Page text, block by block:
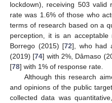
lockdown), receiving 503 valid
rate was 1.6% of those who
terms of research based on a
perception, it is an
Borrego (2015) [72], who had
(2019) [74] with 2%, Dâmaso
[78] with 1% of response rate.
Although this research
and opinions of the public
collected data was